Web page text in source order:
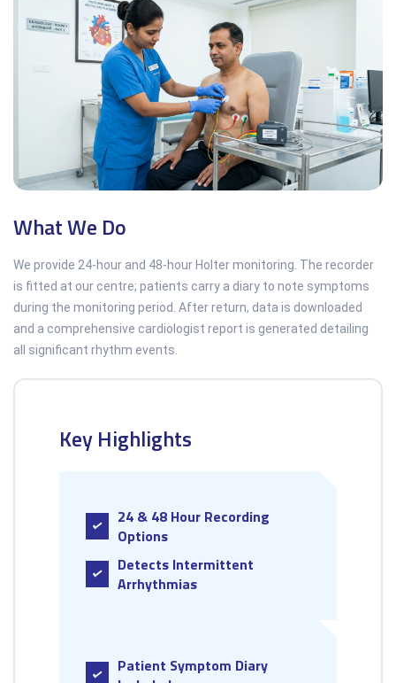
What We Do
We provide 24-hour and 48-hour Holter monitoring. The recorder
is fitted at our centre; patients carry a diary to note symptoms
during the monitoring period. After return, data is downloaded
and a comprehensive cardiologist report is generated detailing
all significant rhythm events.
Key Highlights
24 & 48 Hour Recording
Options
Detects Intermittent
Arrhythmias
Patient Symptom Diary